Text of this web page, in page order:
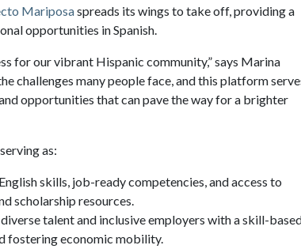
Mariposaspreads its wings to take off, providing a
opportunities in Spanish.
for our vibrant Hispanic community,” says Marina
challenges many people face, and this platform
opportunities that can pave the way for a brighter
as:
skills, job-ready competencies, and access to
scholarship resources.
talent and inclusive employers with a skill-
fostering economic mobility.